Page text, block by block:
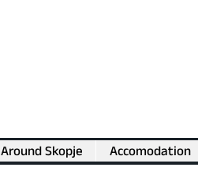
Around Skopje Accomodation